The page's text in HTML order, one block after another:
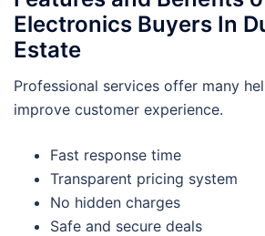
Electronics Buyers In
Estate
Professional services offer many
improve customer experience.
Fast response time
Transparent pricing system
No hidden charges
Safe and secure deals